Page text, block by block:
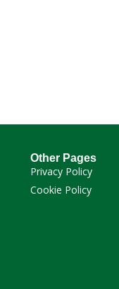
Other Pages
Privacy Policy
Cookie Policy